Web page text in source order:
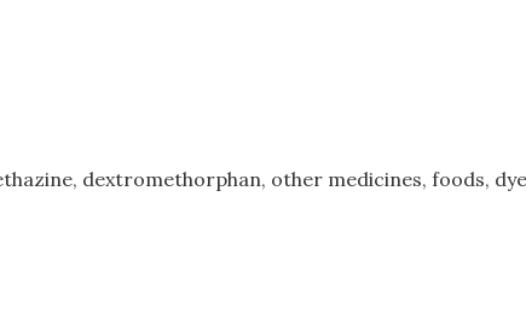
dextromethorphan, other medicines, foods,